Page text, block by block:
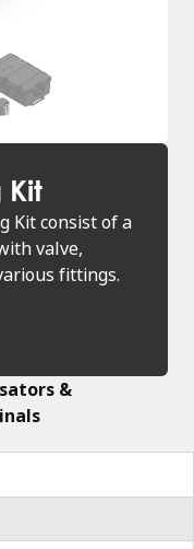
Kit
Kit consist of a
valve,
fittings.
&